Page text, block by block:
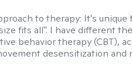
to therapy: It's unique
fits all". I have different
behavior therapy (CBT),
desensitization and